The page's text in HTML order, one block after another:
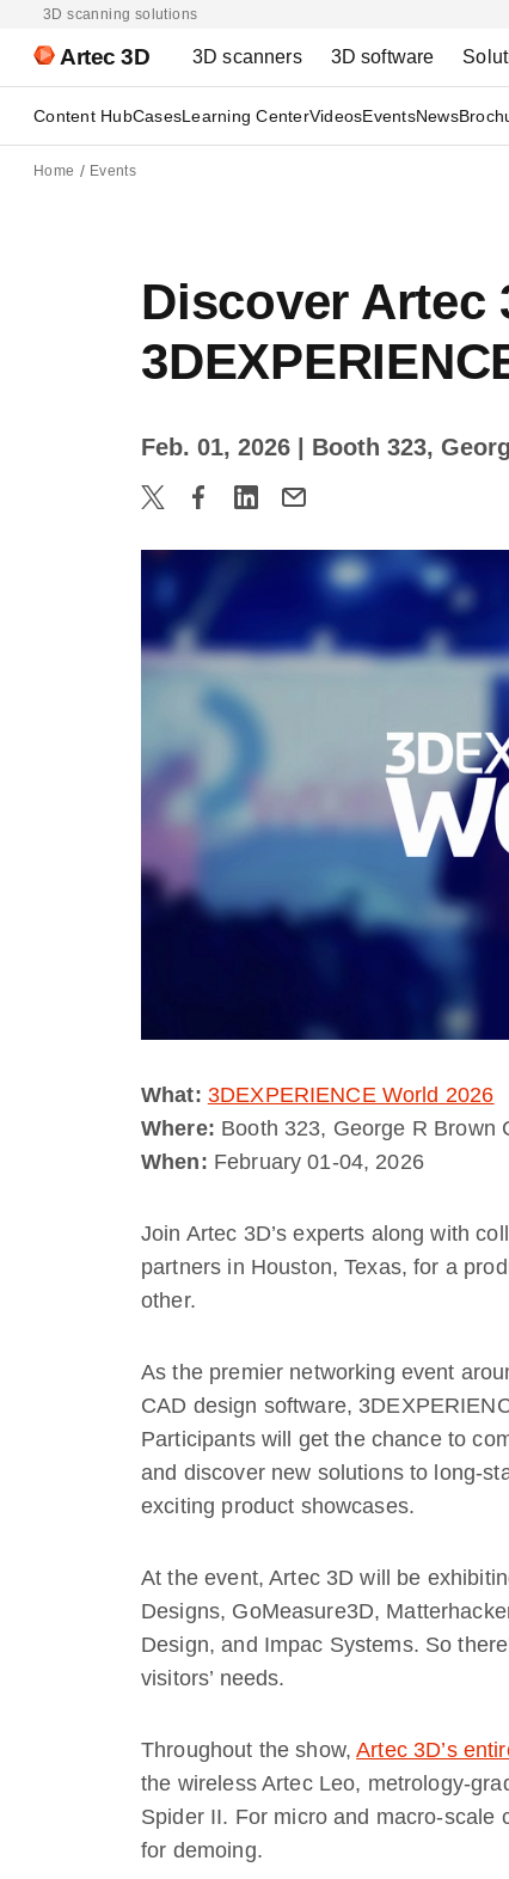
3D scanning solutions
Artec 3D 3D scanners 3D software
Content HubCasesLearning CenterVideosEventsNews
Home Events
Discover
Feb. 01, 2026 | Booth 323,
What: 3DEXPERIENCE World 2026
Where: Booth 323, George R Brown
When: February 01-04, 2026
Join Artec 3D’s experts along with
partners in Houston, Texas, for a
other.
As the premier networking event
CAD design software,
Participants will get the chance to
and discover new solutions to long-
exciting product showcases.
At the event, Artec 3D will be
Designs, GoMeasure3D,
Design, and Impac Systems. So
visitors’ needs.
Throughout the show,Artec 3D’s
the wireless Artec Leo, metrology-
Spider II. For micro and macro-scale
for demoing.